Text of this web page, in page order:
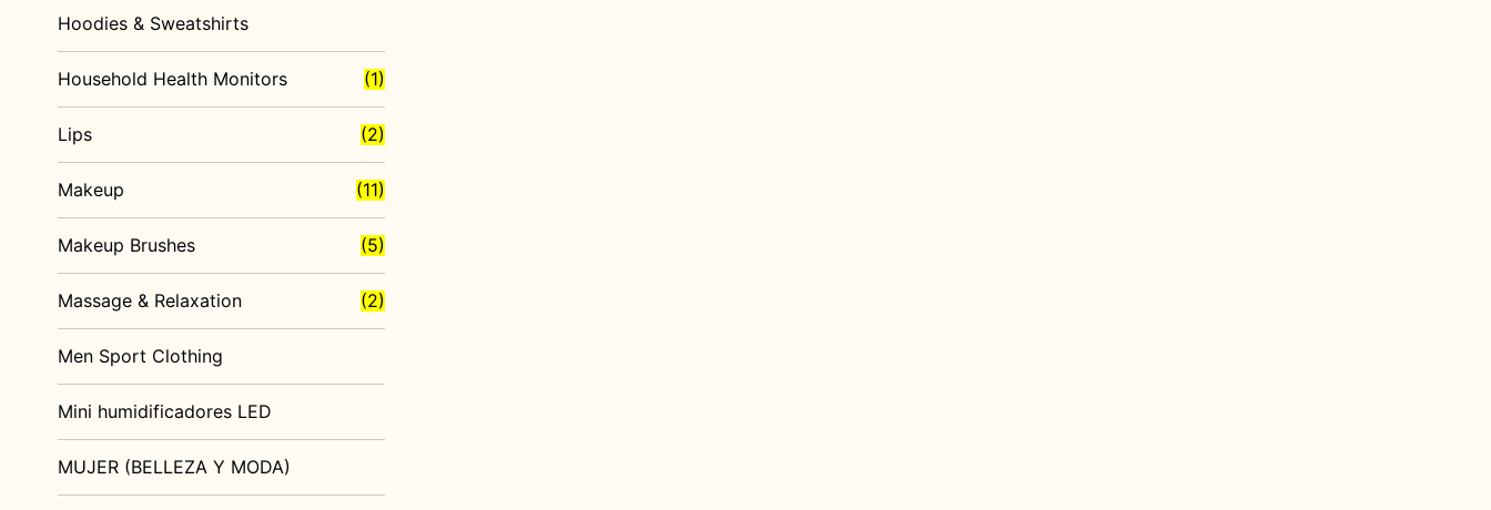
Hoodies & Sweatshirts
Household Health Monitors (1)
Lips (2)
Makeup (11)
Makeup Brushes (5)
Massage & Relaxation (2)
Men Sport Clothing
Mini humidificadores LED
MUJER (BELLEZA Y MODA)